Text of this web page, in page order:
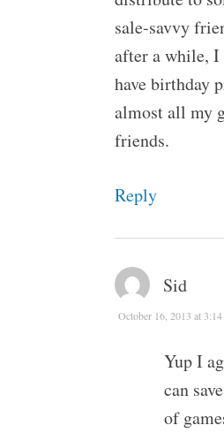
sale-savvy
after a while, I
have birthday
almost all my
friends.
Reply
Sid
October 16, 2013 at 3:14
Yup I
can
of